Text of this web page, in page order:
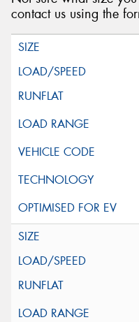
contact us using the